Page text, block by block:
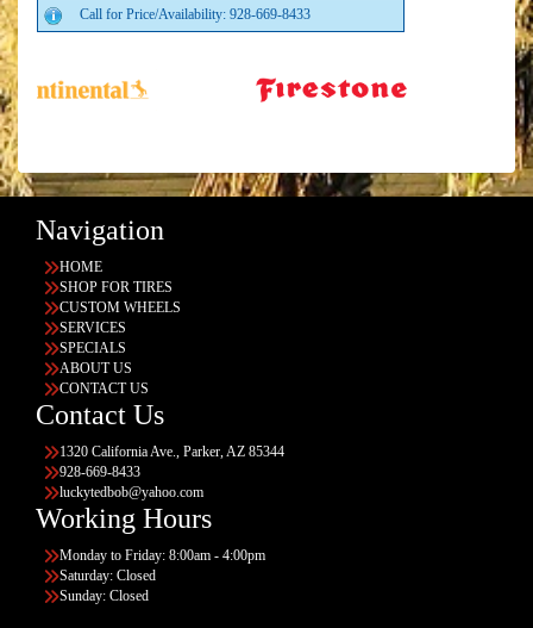
Call for Price/Availability: 928-669-8433
Navigation
HOME
SHOP FOR TIRES
CUSTOM WHEELS
SERVICES
SPECIALS
ABOUT US
CONTACT US
Contact Us
1320 California Ave., Parker, AZ 85344
928-669-8433
luckytedbob@yahoo.com
Working Hours
Monday to Friday: 8:00am - 4:00pm
Saturday: Closed
Sunday: Closed